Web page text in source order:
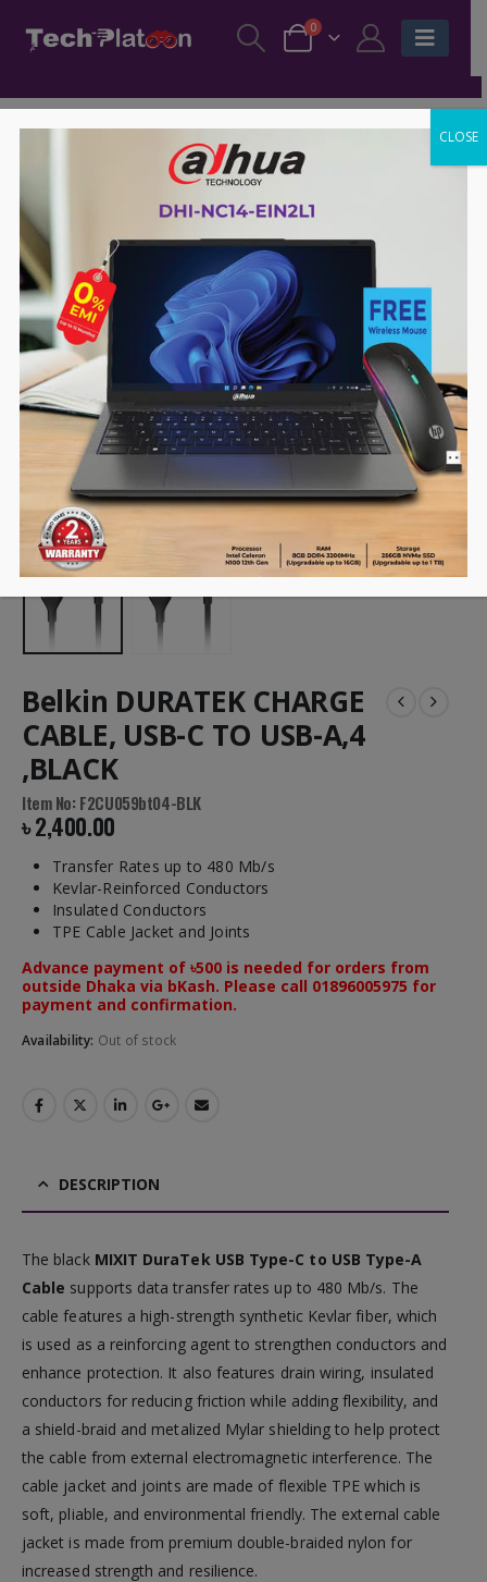
0
Belkin DURATEK CHARGE
CABLE, USB-C TO USB-A,4
,BLACK
Item No: F2CU059bt04-BLK
৳2,400.00
Transfer Rates up to 480 Mb/s
Kevlar-Reinforced Conductors
Insulated Conductors
TPE Cable Jacket and Joints
Advance payment of ৳500 is needed for orders from
outside Dhaka via bKash. Please call 01896005975 for
payment and confirmation.
Availability: Out of stock
DESCRIPTION
The black MIXIT DuraTek USB Type-C to USB Type-A
Cable supports data transfer rates up to 480 Mb/s. The
cable features a high-strength synthetic Kevlar fiber, which
is used as a reinforcing agent to strengthen conductors and
enhance protection. It also features drain wiring, insulated
conductors for reducing friction while adding flexibility, and
a shield-braid and metalized Mylar shielding to help protect
the cable from external electromagnetic interference. The
cable jacket and joints are made of flexible TPE which is
soft, pliable, and environmental friendly. The external cable
jacket is made from premium double-braided nylon for
increased strength and resilience.
CLOSE